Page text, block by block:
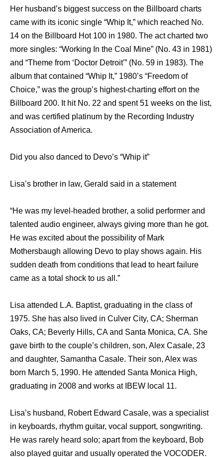
Her husband’s biggest success on the Billboard charts
came with its iconic single “Whip It,” which reached No.
14 on the Billboard Hot 100 in 1980. The act charted two
more singles: “Working In the Coal Mine” (No. 43 in 1981)
and “Theme from ‘Doctor Detroit'” (No. 59 in 1983). The
album that contained “Whip It,” 1980’s “Freedom of
Choice,” was the group’s highest-charting effort on the
Billboard 200. It hit No. 22 and spent 51 weeks on the list,
and was certified platinum by the Recording Industry
Association of America.
Did you also danced to Devo’s “Whip it”
Lisa’s brother in law, Gerald said in a statement
“He was my level-headed brother, a solid performer and
talented audio engineer, always giving more than he got.
He was excited about the possibility of Mark
Mothersbaugh allowing Devo to play shows again. His
sudden death from conditions that lead to heart failure
came as a total shock to us all.”
Lisa attended L.A. Baptist, graduating in the class of
1975. She has also lived in Culver City, CA; Sherman
Oaks, CA; Beverly Hills, CA and Santa Monica, CA. She
gave birth to the couple’s children, son, Alex Casale, 23
and daughter, Samantha Casale. Their son, Alex was
born March 5, 1990. He attended Santa Monica High,
graduating in 2008 and works at IBEW local 11.
Lisa’s husband, Robert Edward Casale, was a specialist
in keyboards, rhythm guitar, vocal support, songwriting.
He was rarely heard solo; apart from the keyboard, Bob
also played guitar and usually operated the VOCODER.